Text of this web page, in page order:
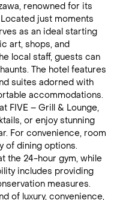
renowned for its
just moments
as an ideal starting
art, shops, and
local staff, guests can
The hotel features
suites adorned with
accommodations.
FIVE – Grill & Lounge,
or enjoy stunning
For convenience, room
of dining options.
the 24-hour gym, while
includes providing
measures.
of luxury, convenience,